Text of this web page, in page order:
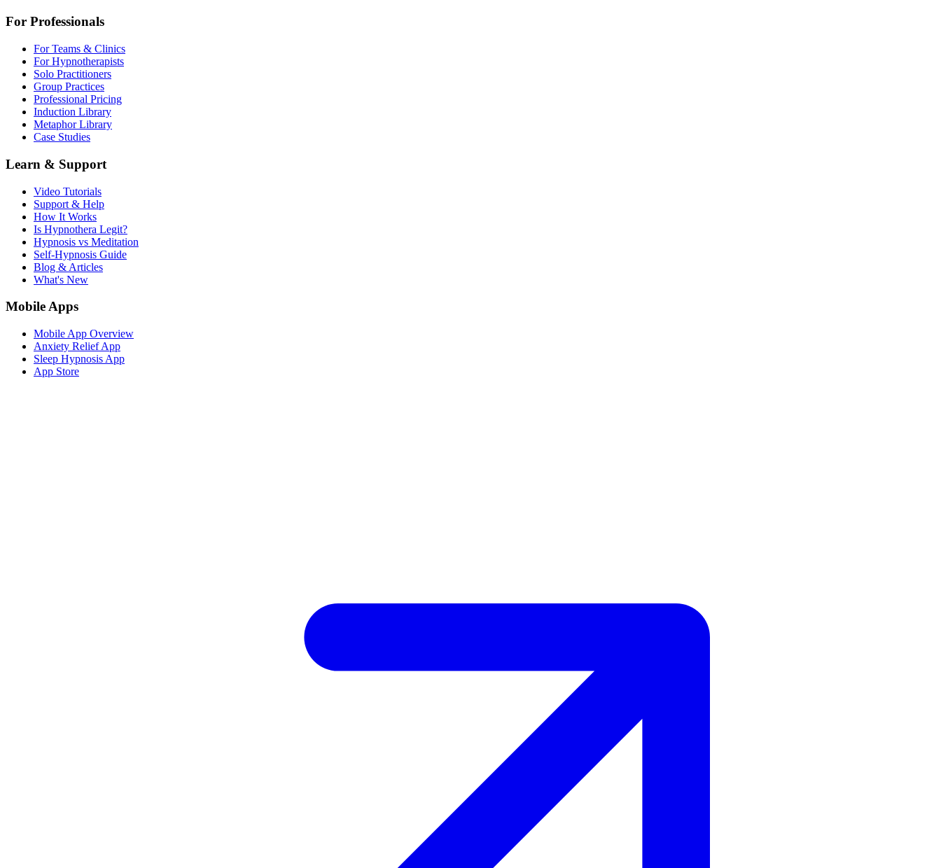
For Professionals
For Teams & Clinics
For Hypnotherapists
Solo Practitioners
Group Practices
Professional Pricing
Induction Library
Metaphor Library
Case Studies
Learn & Support
Video Tutorials
Support & Help
How It Works
Is Hypnothera Legit?
Hypnosis vs Meditation
Self-Hypnosis Guide
Blog & Articles
What's New
Mobile Apps
Mobile App Overview
Anxiety Relief App
Sleep Hypnosis App
App Store